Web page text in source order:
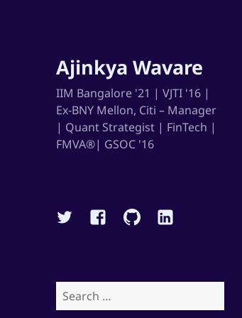
Ajinkya Wavare
IIM Bangalore '21 | VJTI '16 |
Ex-BNY Mellon, Citi – Manager
| Quant Strategist | FinTech |
FMVA®| GSOC '16
TwitterFacebookGithubLinkedin
Search
for: